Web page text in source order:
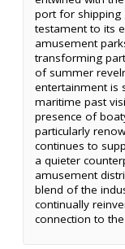
port for shipping
testament to its
amusement
transforming
of summer
entertainment is
maritime past
presence of
particularly
continues to
a quieter
amusement
blend of the
continually
connection to